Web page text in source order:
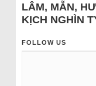
LÂM, MẪN,
KỊCH NGHÌN
FOLLOW US